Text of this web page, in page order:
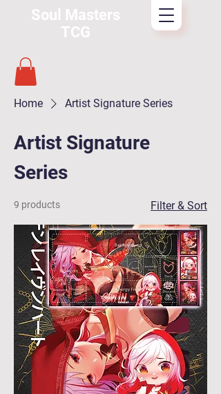
Soul Masters
TCG
Home Artist Signature Series
Artist Signature
Series
9 products Filter & Sort